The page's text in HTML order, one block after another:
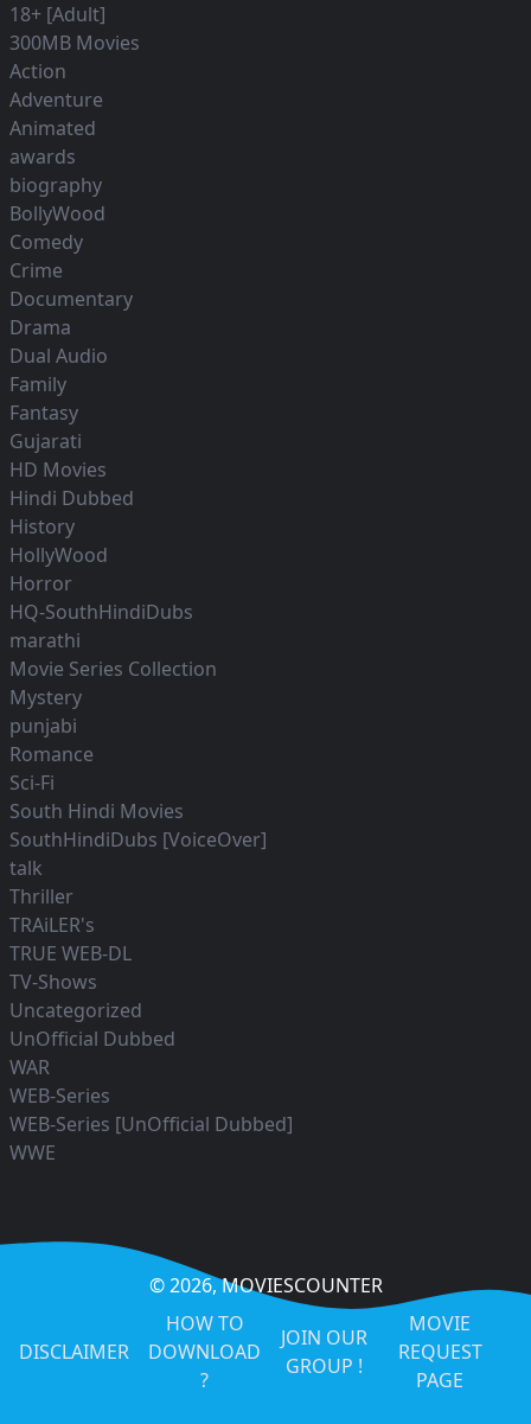
18+ [Adult]
300MB Movies
Action
Adventure
Animated
awards
biography
BollyWood
Comedy
Crime
Documentary
Drama
Dual Audio
Family
Fantasy
Gujarati
HD Movies
Hindi Dubbed
History
HollyWood
Horror
HQ-SouthHindiDubs
marathi
Movie Series Collection
Mystery
punjabi
Romance
Sci-Fi
South Hindi Movies
SouthHindiDubs [VoiceOver]
talk
Thriller
TRAiLER's
TRUE WEB-DL
TV-Shows
Uncategorized
UnOfficial Dubbed
WAR
WEB-Series
WEB-Series [UnOfficial Dubbed]
WWE
© 2026,MOVIESCOUNTER
DISCLAIMER
HOW TO
DOWNLOAD
?
JOIN OUR
GROUP !
MOVIE
REQUEST
PAGE